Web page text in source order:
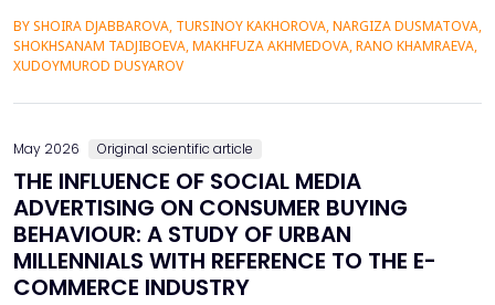
Conventional online teaching is rarely accompanied by real-time,
personalized corrective feedback, leading to the persistence of
BY SHOIRA DJABBAROVA, TURSINOY KAKHOROVA, NARGIZA DUSMATOVA,
SHOKHSANAM TADJIBOEVA, MAKHFUZA AKHMEDOVA, RANO KHAMRAEVA,
XUDOYMUROD DUSYAROV
May 2026 Original scientific article
THE INFLUENCE OF SOCIAL MEDIA
ADVERTISING ON CONSUMER BUYING
BEHAVIOUR: A STUDY OF URBAN
MILLENNIALS WITH REFERENCE TO THE E-
COMMERCE INDUSTRY